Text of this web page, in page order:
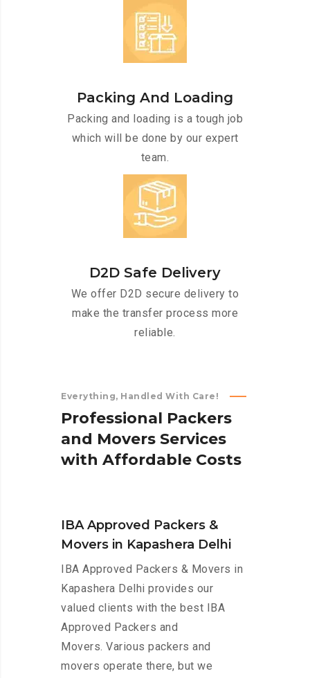
Packing And Loading
Packing and loading is a tough job
which will be done by our expert
team.
D2D Safe Delivery
We offer D2D secure delivery to
make the transfer process more
reliable.
Everything, Handled With Care!
Professional Packers
and Movers Services
with Affordable Costs
IBA Approved Packers &
Movers in Kapashera Delhi
IBA Approved Packers & Movers in
Kapashera Delhi provides our
valued clients with the best IBA
Approved Packers and
Movers. Various packers and
movers operate there, but we